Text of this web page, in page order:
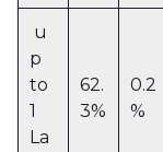
u
p
to
1
La
62.
3%
0.2
%